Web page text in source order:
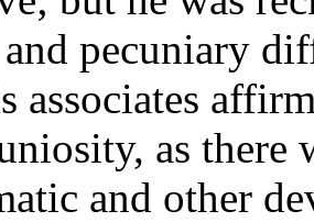
and pecuniary
associates
as there
and other